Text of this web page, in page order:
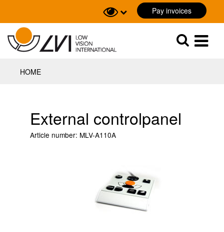
Pay invoices
Sök
HOME
External controlpanel
Article number: MLV-A110A